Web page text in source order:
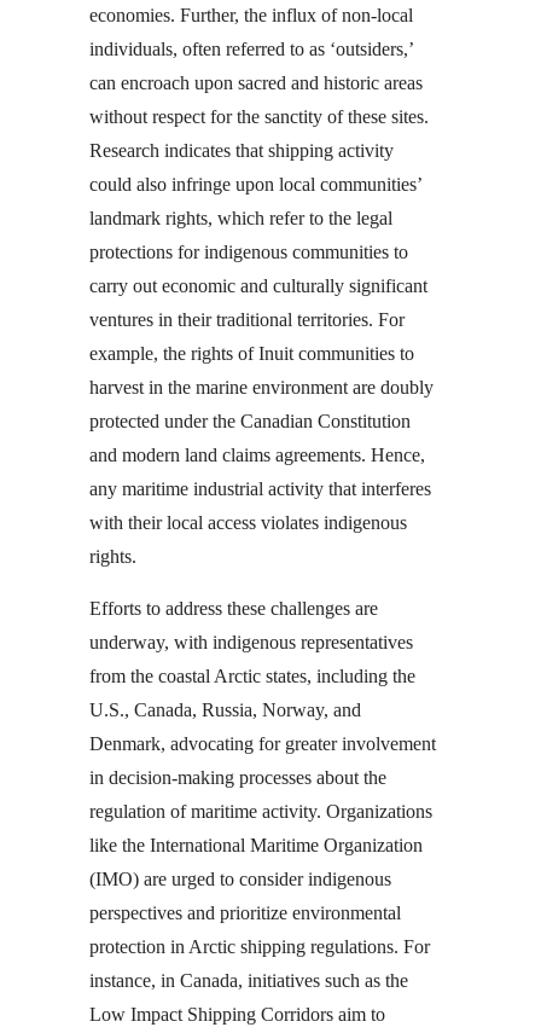
economies. Further, the influx of non-local
individuals, often referred to as ‘outsiders,’
can encroach upon sacred and historic areas
without respect for the sanctity of these sites.
Research indicates that shipping activity
could also infringe upon local communities’
landmark rights, which refer to the legal
protections for indigenous communities to
carry out economic and culturally significant
ventures in their traditional territories. For
example, the rights of Inuit communities to
harvest in the marine environment are doubly
protected under the Canadian Constitution
and modern land claims agreements. Hence,
any maritime industrial activity that interferes
with their local access violates indigenous
rights.
Efforts to address these challenges are
underway, with indigenous representatives
from the coastal Arctic states, including the
U.S., Canada, Russia, Norway, and
Denmark, advocating for greater involvement
in decision-making processes about the
regulation of maritime activity. Organizations
like the International Maritime Organization
(IMO) are urged to consider indigenous
perspectives and prioritize environmental
protection in Arctic shipping regulations. For
instance, in Canada, initiatives such as the
Low Impact Shipping Corridors aim to